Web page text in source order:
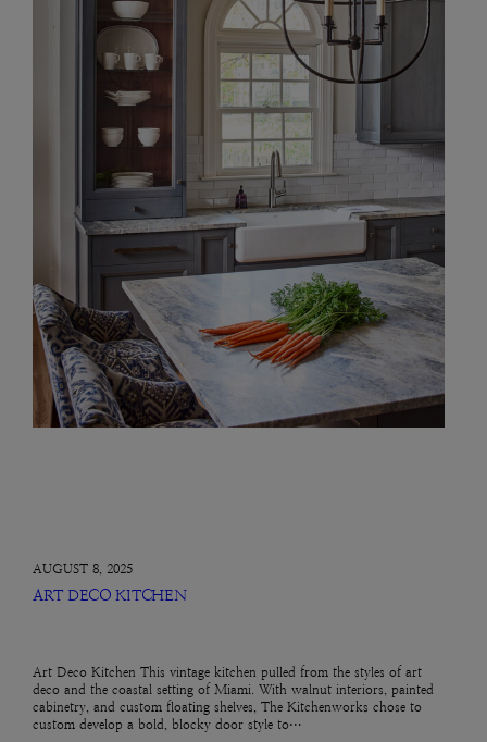
AUGUST 8, 2025
ART DECO KITCHEN
Art Deco Kitchen This vintage kitchen pulled from the styles of art
deco and the coastal setting of Miami. With walnut interiors, painted
cabinetry, and custom floating shelves, The Kitchenworks chose to
custom develop a bold, blocky door style to…